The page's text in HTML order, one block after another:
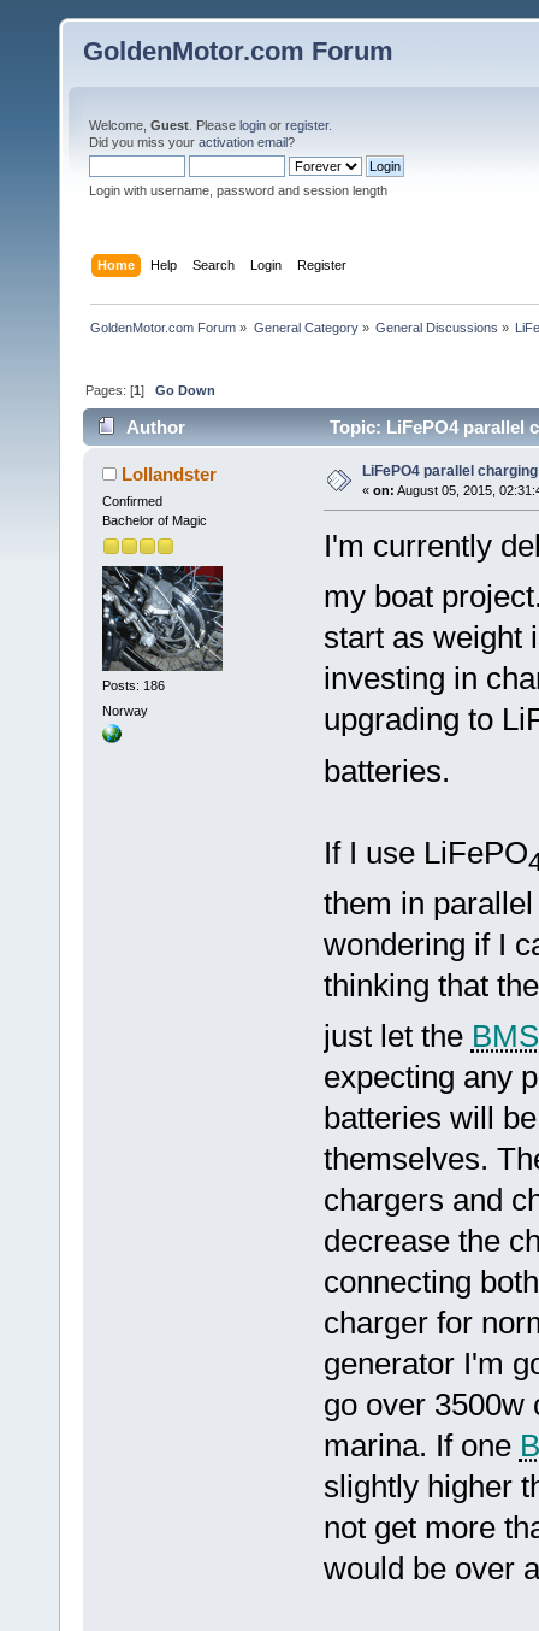
GoldenMotor.com Forum
Welcome, Guest . Please login or register.
Did you miss your activation email?
Login with username, password and session length
Home Help Search Login Register
GoldenMotor.com Forum » General Category» General Discussions »
Pages: [1]Go Down
Author Topic: LiFePO4 parallel
Lollandster
Confirmed
Bachelor of Magic
Posts: 186
Norway
LiFePO4 parallel
« on: August 05, 2015,
I'm currently
my boat
start as weight
investing in
upgrading to
batteries.
If I use LiFePO
them in
wondering if I
thinking that
just let the BMS
expecting any
batteries will
themselves.
chargers and
decrease the
connecting
charger for
generator I'm
go over 3500w
marina. If one
slightly higher
not get more
would be over